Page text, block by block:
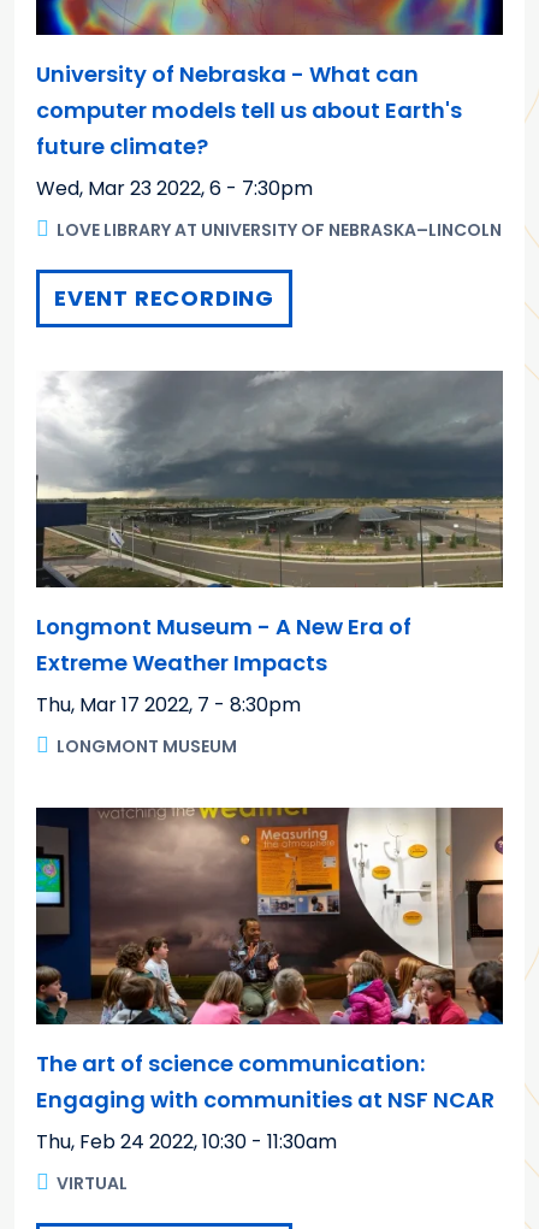
University of Nebraska - What can
computer models tell us about Earth's
future climate?
Wed, Mar 23 2022,6 - 7:30pm
LOVE LIBRARY AT UNIVERSITY OF NEBRASKA–LINCOLN
EVENT RECORDING
Longmont Museum - A New Era of
Extreme Weather Impacts
Thu, Mar 17 2022, 7 - 8:30pm
LONGMONT MUSEUM
The art of science communication:
Engaging with communities at NSF NCAR
Thu, Feb 24 2022,10:30 - 11:30am
VIRTUAL